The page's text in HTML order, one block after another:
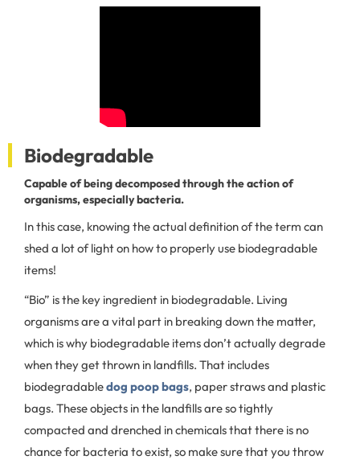
Biodegradable
Capable of being decomposed through the action of
organisms, especially bacteria.
In this case, knowing the actual definition of the term can
shed a lot of light on how to properly use biodegradable
items!
“Bio” is the key ingredient in biodegradable. Living
organisms are a vital part in breaking down the matter,
which is why biodegradable items don’t actually degrade
when they get thrown in landfills. That includes
biodegradabledog poop bags, paper straws and plastic
bags. These objects in the landfills are so tightly
compacted and drenched in chemicals that there is no
chance for bacteria to exist, so make sure that you throw